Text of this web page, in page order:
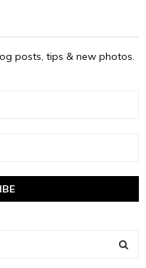
posts, tips & new photos.